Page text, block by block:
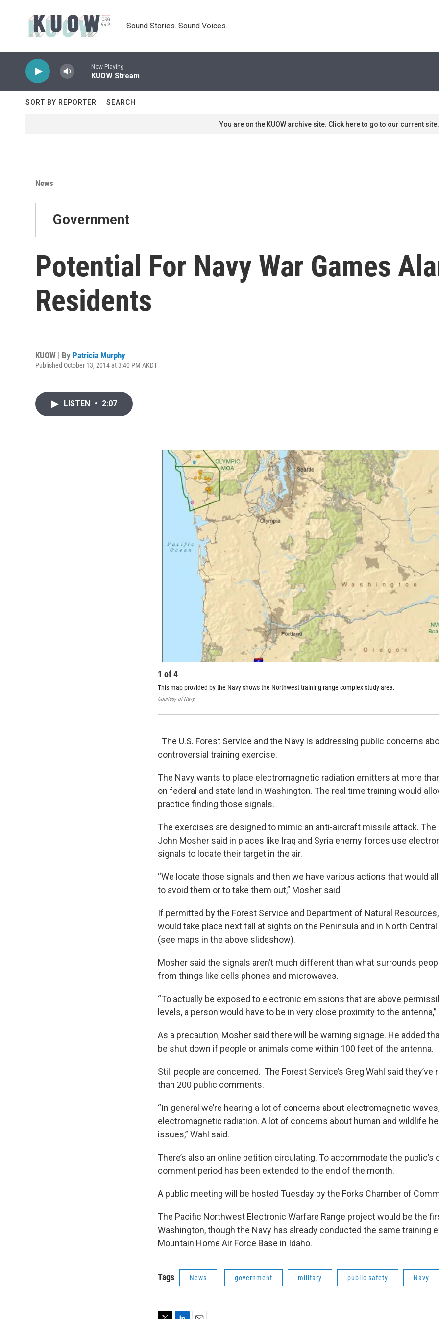
Sound Stories. Sound Voices.
Now Playing
KUOW Stream
SORT BY REPORTER SEARCH
You are on the KUOW archive site. Click here to go to our current site.
News
Government
Potential For Navy War Games
Residents
KUOW | By Patricia Murphy
Published October 13, 2014 at 3:40 PM AKDT
LISTEN • 2:07
1 of4
This map provided by the Navy shows the Northwest training range complex study area.
Courtesy of Navy
The U.S. Forest Service and the Navy is addressing public concerns
controversial training exercise.
The Navy wants to place electromagnetic radiation emitters at more
on federal and state land in Washington. The real time training would
practice finding those signals.
The exercises are designed to mimic an anti-aircraft missile attack. The
John Mosher said in places like Iraq and Syria enemy forces use
signals to locate their target in the air.
“We locate those signals and then we have various actions that would
to avoid them or to take them out,” Mosher said.
If permitted by the Forest Service and Department of Natural
would take place next fall at sights on the Peninsula and in North
(see maps in the above slideshow).
Mosher said the signals aren’t much different than what surrounds
from things like cells phones and microwaves.
“To actually be exposed to electronic emissions that are above
levels, a person would have to be in very close proximity to the
As a precaution, Mosher said there will be warning signage. He added
be shut down if people or animals come within 100 feet of the antenna.
Still people are concerned. The Forest Service’s Greg Wahl said they’ve
than 200 public comments.
“In general we’re hearing a lot of concerns about electromagnetic waves,
electromagnetic radiation. A lot of concerns about human and wildlife
issues,” Wahl said.
There’s also an online petition circulating. To accommodate the public’s
comment period has been extended to the end of the month.
A public meeting will be hosted Tuesday by the Forks Chamber of
The Pacific Northwest Electronic Warfare Range project would be the
Washington, though the Navy has already conducted the same training
Mountain Home Air Force Base in Idaho.
Tags News government military public safety Navy